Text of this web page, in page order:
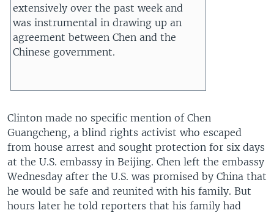
extensively over the past week and
was instrumental in drawing up an
agreement between Chen and the
Chinese government.
Clinton made no specific mention of Chen
Guangcheng, a blind rights activist who escaped
from house arrest and sought protection for six days
at the U.S. embassy in Beijing. Chen left the embassy
Wednesday after the U.S. was promised by China that
he would be safe and reunited with his family. But
hours later he told reporters that his family had